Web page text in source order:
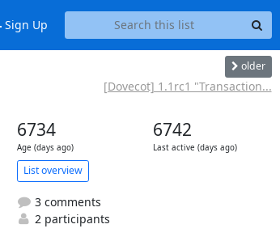
Sign Up
older
[Dovecot] 1.1rc1 "Transaction...
6734
Age (days ago)
6742
Last active (days ago)
List overview
3 comments
2 participants